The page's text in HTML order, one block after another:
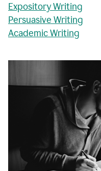
Expository Writing
Persuasive Writing
Academic Writing